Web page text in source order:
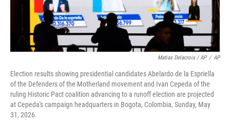
Matias Delacroix / AP / AP
Election results showing presidential candidates Abelardo de la Espriella
of the Defenders of the Motherland movement and Ivan Cepeda of the
ruling Historic Pact coalition advancing to a runoff election are projected
at Cepeda's campaign headquarters in Bogota, Colombia, Sunday, May
31, 2026.